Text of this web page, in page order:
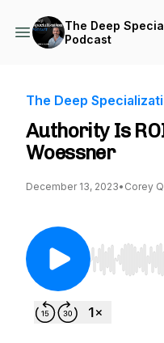
The Deep
Podcast
The Deep
Authority Is
Woessner
December 13, 2023• Corey
Use Left/